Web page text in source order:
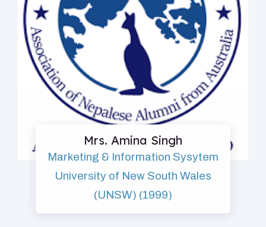
Mrs. Amina Singh
Marketing & Information Sysytem
University of New South Wales
(UNSW) (1999)